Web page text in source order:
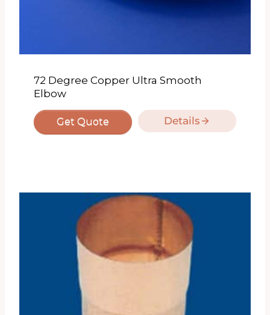
72 Degree Copper Ultra Smooth
Elbow
Get Quote Details